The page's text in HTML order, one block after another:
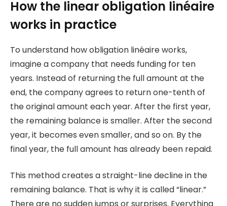
How the linear obligation linéaire
works in practice
To understand how obligation linéaire works,
imagine a company that needs funding for ten
years. Instead of returning the full amount at the
end, the company agrees to return one-tenth of
the original amount each year. After the first year,
the remaining balance is smaller. After the second
year, it becomes even smaller, and so on. By the
final year, the full amount has already been repaid.
This method creates a straight-line decline in the
remaining balance. That is why it is called “linear.”